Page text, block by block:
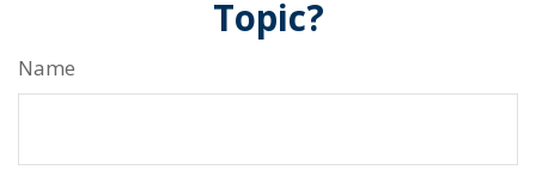
Topic?
Name